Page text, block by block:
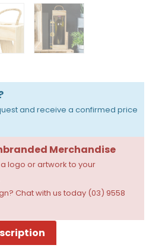
and receive a confirmed price
Merchandise
logo or artwork to your
Chat with us today (03) 9558